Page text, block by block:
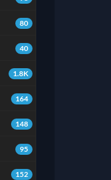
80
40
1.8K
164
148
95
152